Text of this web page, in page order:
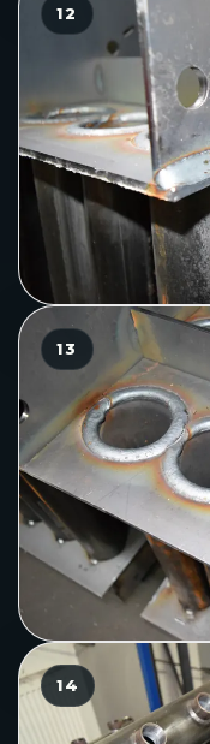
12
13
14